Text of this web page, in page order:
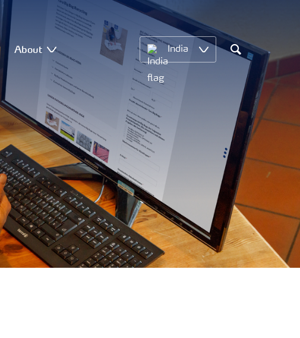
About India
Search